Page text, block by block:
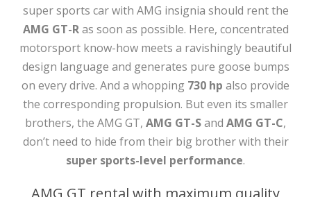
super sports car with AMG insignia should rent the
AMG GT-Ras soon as possible. Here, concentrated
motorsport know-how meets a ravishingly beautiful
design language and generates pure goose bumps
on every drive. And a whopping 730 hp also provide
the corresponding propulsion. But even its smaller
brothers, the AMG GT, AMG GT-Sand AMG GT-C,
don’t need to hide from their big brother with their
super sports-level performance.
AMG GT rental with maximum quality